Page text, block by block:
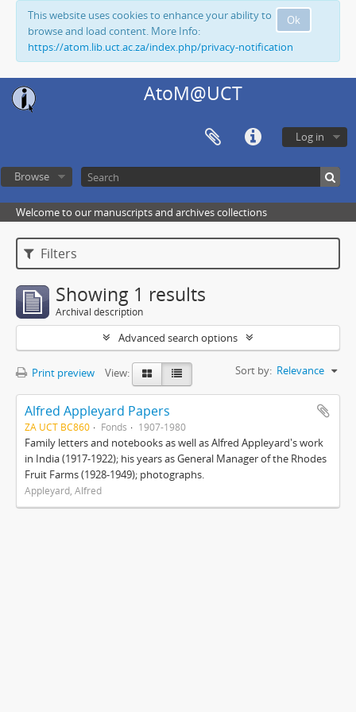
Ok
This website uses cookies to enhance your ability to
browse and load content. More Info:
https://atom.lib.uct.ac.za/index.php/privacy-notification
AtoM@UCT
Log in
Browse
Welcome to our manuscripts and archives collections
Filters
Showing 1 results
Archival description
Advanced search options
Print preview View: Sort by: Relevance
Alfred Appleyard Papers
ZA UCT BC860 Fonds 1907-1980
Family letters and notebooks as well as Alfred Appleyard's work
in India (1917-1922); his years as General Manager of the Rhodes
Fruit Farms (1928-1949); photographs.
Appleyard, Alfred